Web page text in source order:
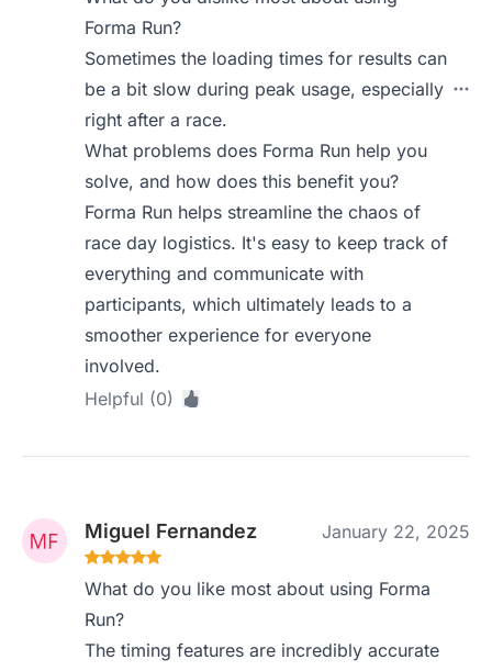
Forma Run?
Sometimes the loading times for results can
be a bit slow during peak usage, especially
right after a race.
What problems does Forma Run help you
solve, and how does this benefit you?
Forma Run helps streamline the chaos of
race day logistics. It's easy to keep track of
everything and communicate with
participants, which ultimately leads to a
smoother experience for everyone
involved.
Helpful (0)
Miguel Fernandez January 22, 2025
What do you like most about using Forma
Run?
The timing features are incredibly accurate